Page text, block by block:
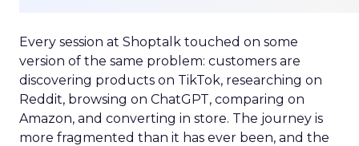
Every session at Shoptalk touched on some
version of the same problem: customers are
discovering products on TikTok, researching on
Reddit, browsing on ChatGPT, comparing on
Amazon, and converting in store. The journey is
more fragmented than it has ever been, and the